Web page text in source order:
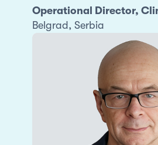
Operational Director,
Belgrad, Serbia